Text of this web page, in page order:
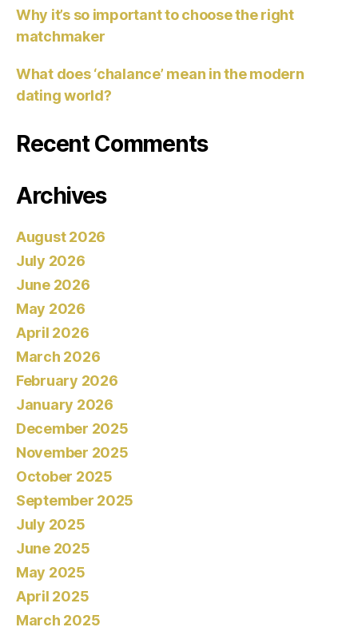
Why it’s so important to choose the right
matchmaker
What does ‘chalance’ mean in the modern
dating world?
Recent Comments
Archives
August 2026
July 2026
June 2026
May 2026
April 2026
March 2026
February 2026
January 2026
December 2025
November 2025
October 2025
September 2025
July 2025
June 2025
May 2025
April 2025
March 2025